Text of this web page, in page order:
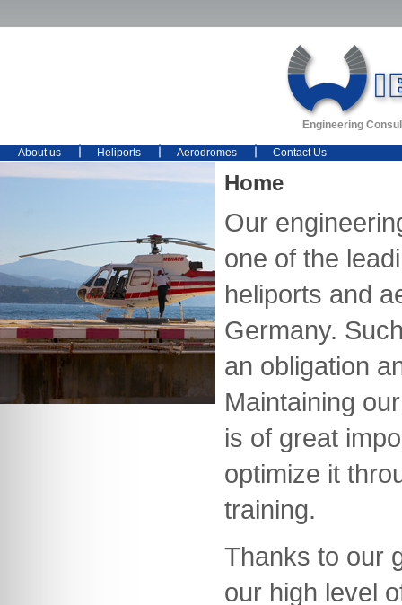
Engineering
About us Heliports Aerodromes Contact Us
Home
Our
one of the
heliports and
Germany.
an obligation
Maintaining
is of great
optimize it
training.
Thanks to our
our high level